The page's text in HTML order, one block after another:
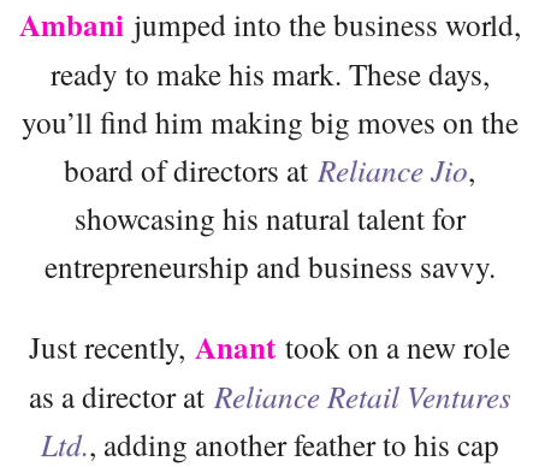
Ambani jumped into the business world,
ready to make his mark. These days,
you’ll find him making big moves on the
board of directors at Reliance Jio,
showcasing his natural talent for
entrepreneurship and business savvy.
Just recently, Ananttook on a new role
as a director at Reliance Retail Ventures
Ltd., adding another feather to his cap